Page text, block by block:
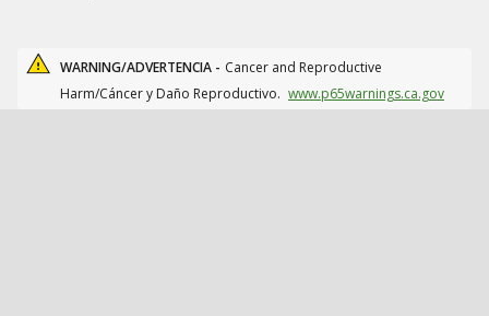
WARNING/ADVERTENCIA - Cancer and Reproductive
Harm/Cáncer y Daño Reproductivo. www.p65warnings.ca.gov